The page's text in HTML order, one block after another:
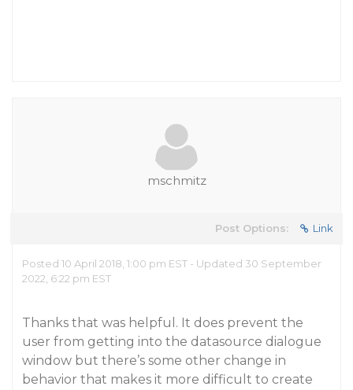
mschmitz
Post Options: Link
Posted 10 April 2018, 1:00 pm EST - Updated 30 September
2022, 6:22 pm EST
Thanks that was helpful. It does prevent the
user from getting into the datasource dialogue
window but there’s some other change in
behavior that makes it more difficult to create